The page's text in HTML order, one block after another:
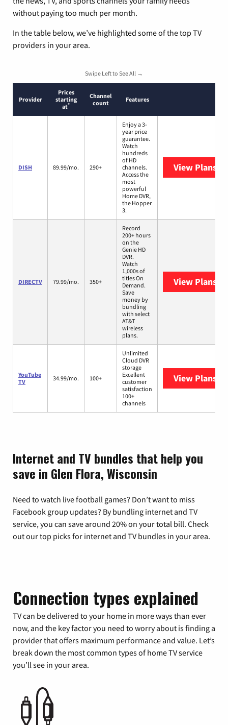
without paying too much per month.
In the table below, we’ve highlighted some of the top TV
providers in your area.
Swipe Left to See All →
Provider
Prices
starting
at*
Channel
count
Features
DISH 89.99/mo. 290+
Enjoy a 3-
year price
guarantee.
Watch
hundreds
of HD
channels.
Access the
most
powerful
Home DVR,
the Hopper
3.
View Plans
DIRECTV 79.99/mo. 350+
Record
200+ hours
on the
Genie HD
DVR.
Watch
1,000s of
titles On
Demand.
Save
money by
bundling
with select
AT&T
wireless
plans.
View Plans
YouTube
TV
34.99/mo. 100+
Unlimited
Cloud DVR
storage
Excellent
customer
satisfaction
100+
channels
View Plans
Internet and TV bundles that help you
save in Glen Flora, Wisconsin
Need to watch live football games? Don’t want to miss
Facebook group updates? By bundling internet and TV
service, you can save around 20% on your total bill. Check
out our top picks for internet and TV bundles in your area.
Connection types explained
TV can be delivered to your home in more ways than ever
now, and the key factor you need to worry about is finding a
provider that offers maximum performance and value. Let’s
break down the most common types of home TV service
you’ll see in your area.